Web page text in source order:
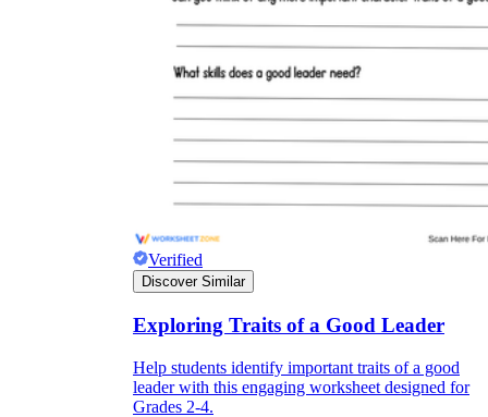
Verified
Discover Similar
Exploring Traits of a Good Leader
Help students identify important traits of a good
leader with this engaging worksheet designed for
Grades 2-4.